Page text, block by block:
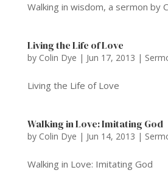
Walking in wisdom, a sermon by
Living the Life of Love
by Colin Dye | Jun 17, 2013 |
Living the Life of Love
Walking in Love: Imitating God
by Colin Dye | Jun 14, 2013 |
Walking in Love: Imitating God